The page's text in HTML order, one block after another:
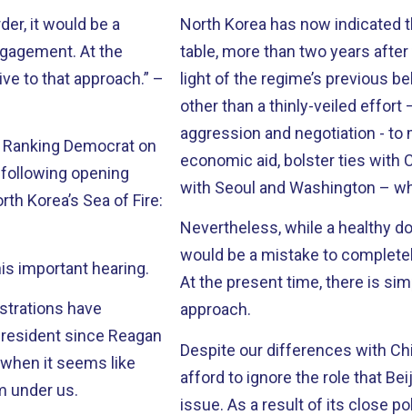
it would be a
At the
to that approach.” –
Democrat on
opening
Korea’s Sea of Fire:
important hearing.
have
it seems like
under us.
North Korea has now indicated
table, more than two years after
light of the regime’s previous
other than a thinly-veiled effort
aggression and negotiation - to
economic aid, bolster ties with
with Seoul and Washington –
Nevertheless, while a healthy
would be a mistake to
At the present time, there is
approach.
Despite our differences with
afford to ignore the role that
issue. As a result of its close political and economic relationship with